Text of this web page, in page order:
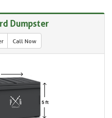
Dumpster
Call Now